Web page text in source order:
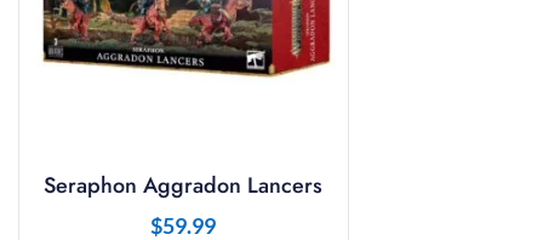
Seraphon Aggradon Lancers
$59.99